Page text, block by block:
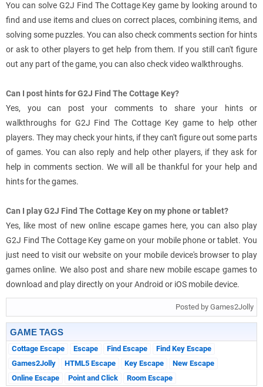
You can solve G2J Find The Cottage Key game by looking around to
find and use items and clues on correct places, combining items, and
solving some puzzles. You can also check comments section for hints
or ask to other players to get help from them. If you still can't figure
out any part of the game, you can also check video walkthroughs.
Can I post hints for G2J Find The Cottage Key?
Yes, you can post your comments to share your hints or
walkthroughs for G2J Find The Cottage Key game to help other
players. They may check your hints, if they can't figure out some parts
of games. You can also reply and help other players, if they ask for
help in comments section. We will all be thankful for your help and
hints for the games.
Can I play G2J Find The Cottage Key on my phone or tablet?
Yes, like most of new online escape games here, you can also play
G2J Find The Cottage Key game on your mobile phone or tablet. You
just need to visit our website on your mobile device's browser to play
games online. We also post and share new mobile escape games to
download and play directly on your Android or iOS mobile device.
Posted by Games2Jolly
GAME TAGS
Cottage Escape Escape Find Escape
Find Key Escape
Games2Jolly
HTML5 Escape Key Escape
New Escape
Online Escape
Point and Click Room Escape